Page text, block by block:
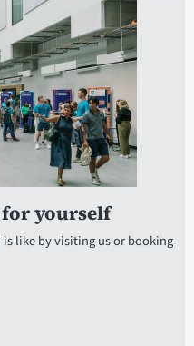
yourself
like by visiting us or booking